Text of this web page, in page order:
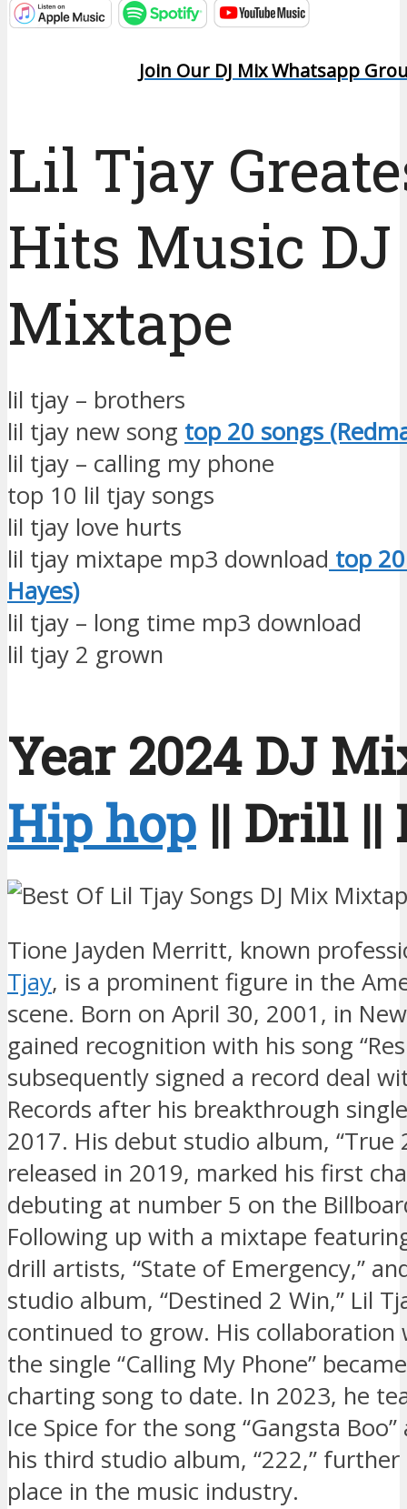
Join Our DJ Mix Whatsapp
Lil Tjay
Hits Music
Mixtape
lil tjay – brothers
lil tjay new song top 20 songs
lil tjay – calling my phone
top 10 lil tjay songs
lil tjay love hurts
lil tjay mixtape mp3 download top
Hayes)
lil tjay – long time mp3 download
lil tjay 2 grown
Year 2024 DJ
Hip hop || Drill ||
Tione Jayden Merritt, known
Tjay, is a prominent figure in the
scene. Born on April 30, 2001, in
gained recognition with his song
subsequently signed a record deal
Records after his breakthrough
2017. His debut studio album, “True
released in 2019, marked his first
debuting at number 5 on the
Following up with a mixtape
drill artists, “State of Emergency,”
studio album, “Destined 2 Win,” Lil
continued to grow. His collaboration
the single “Calling My Phone”
charting song to date. In 2023, he
Ice Spice for the song “Gangsta
his third studio album, “222,”
place in the music industry.